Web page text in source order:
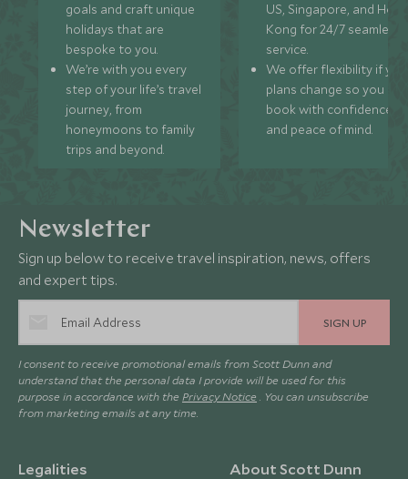
goals and craft unique
holidays that are
bespoke to you.
We’re with you every
step of your life’s travel
journey, from
honeymoons to family
trips and beyond.
US, Singapore, and
Kong for 24/7 seamless
service.
We offer flexibility if
plans change so you can
book with confidence
and peace of mind.
Newsletter
Sign up below to receive travel inspiration, news, offers
and expert tips.
SIGN UP
I consent to receive promotional emails from Scott Dunn and
understand that the personal data I provide will be used for this
purpose in accordance with the Privacy Notice . You can unsubscribe
from marketing emails at any time.
Legalities About Scott Dunn